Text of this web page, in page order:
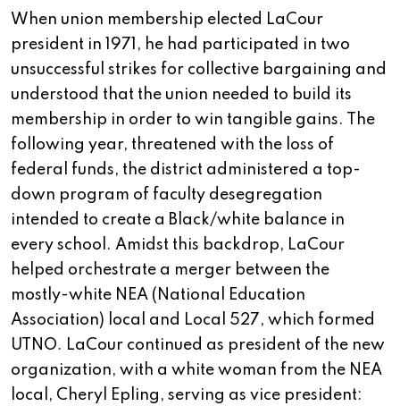
When union membership elected LaCour
president in 1971, he had participated in two
unsuccessful strikes for collective bargaining and
understood that the union needed to build its
membership in order to win tangible gains. The
following year, threatened with the loss of
federal funds, the district administered a top-
down program of faculty desegregation
intended to create a Black/white balance in
every school. Amidst this backdrop, LaCour
helped orchestrate a merger between the
mostly-white NEA (National Education
Association) local and Local 527, which formed
UTNO. LaCour continued as president of the new
organization, with a white woman from the NEA
local, Cheryl Epling, serving as vice president: